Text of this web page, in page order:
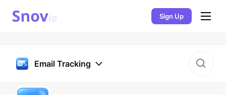
Sign Up
Email Tracking